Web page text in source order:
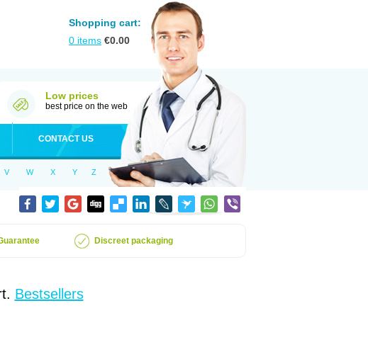
Shopping cart:
0 items €0.00
Low prices
best price on the web
CONTACT US
V W X Y Z
Discreet packaging
Bestsellers